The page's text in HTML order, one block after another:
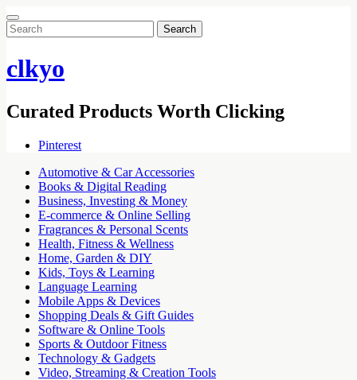
Search
for:
clkyo
Curated Products Worth Clicking
Pinterest
Automotive & Car Accessories
Books & Digital Reading
Business, Investing & Money
E-commerce & Online Selling
Fragrances & Personal Scents
Health, Fitness & Wellness
Home, Garden & DIY
Kids, Toys & Learning
Language Learning
Mobile Apps & Devices
Shopping Deals & Gift Guides
Software & Online Tools
Sports & Outdoor Fitness
Technology & Gadgets
Video, Streaming & Creation Tools